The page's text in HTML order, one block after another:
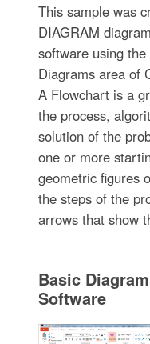
This sample was
DIAGRAM
software using
Diagrams area of
A Flowchart is a
the process,
solution of the
one or more
geometric figures
the steps of the
arrows that show
Basic
Software